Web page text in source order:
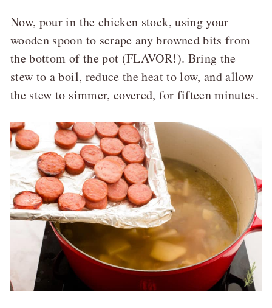
Now, pour in the chicken stock, using your
wooden spoon to scrape any browned bits from
the bottom of the pot (FLAVOR!). Bring the
stew to a boil, reduce the heat to low, and allow
the stew to simmer, covered, for fifteen minutes.